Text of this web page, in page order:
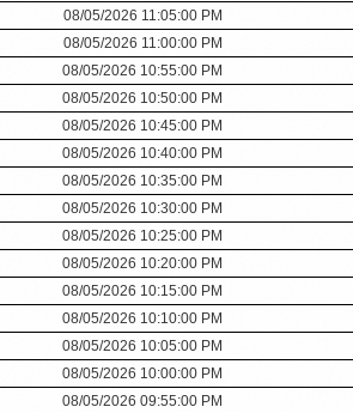
08/05/2026 11:05:00 PM
08/05/2026 11:00:00 PM
08/05/2026 10:55:00 PM
08/05/2026 10:50:00 PM
08/05/2026 10:45:00 PM
08/05/2026 10:40:00 PM
08/05/2026 10:35:00 PM
08/05/2026 10:30:00 PM
08/05/2026 10:25:00 PM
08/05/2026 10:20:00 PM
08/05/2026 10:15:00 PM
08/05/2026 10:10:00 PM
08/05/2026 10:05:00 PM
08/05/2026 10:00:00 PM
08/05/2026 09:55:00 PM